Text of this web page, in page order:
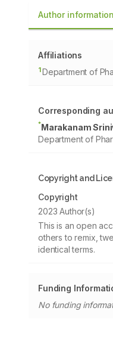
Author information
Affiliations
1Department of
Corresponding
*Marakanam
Department of
Copyright and
Copyright
2023 Author(s)
This is an open
others to remix,
identical terms.
Funding
No funding